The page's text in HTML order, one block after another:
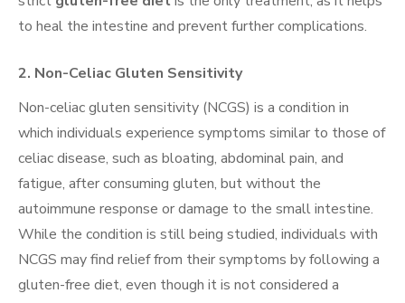
to heal the intestine and prevent further complications.
2. Non-Celiac Gluten Sensitivity
Non-celiac gluten sensitivity (NCGS) is a condition in
which individuals experience symptoms similar to those of
celiac disease, such as bloating, abdominal pain, and
fatigue, after consuming gluten, but without the
autoimmune response or damage to the small intestine.
While the condition is still being studied, individuals with
NCGS may find relief from their symptoms by following a
gluten-free diet, even though it is not considered a